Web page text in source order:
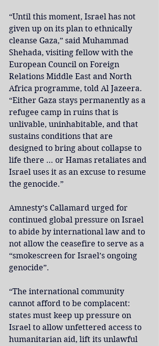
“Until this moment, Israel has not
given up on its plan to ethnically
cleanse Gaza,” said Muhammad
Shehada, visiting fellow with the
European Council on Foreign
Relations Middle East and North
Africa programme, told Al Jazeera.
“Either Gaza stays permanently as a
refugee camp in ruins that is
unlivable, uninhabitable, and that
sustains conditions that are
designed to bring about collapse to
life there … or Hamas retaliates and
Israel uses it as an excuse to resume
the genocide.”
Amnesty’s Callamard urged for
continued global pressure on Israel
to abide by international law and to
not allow the ceasefire to serve as a
“smokescreen for Israel’s ongoing
genocide”.
“The international community
cannot afford to be complacent:
states must keep up pressure on
Israel to allow unfettered access to
humanitarian aid, lift its unlawful